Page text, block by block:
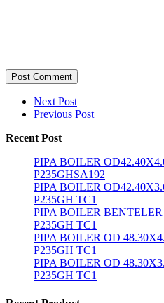
Post Comment
Next Post
Previous Post
Recent Post
PIPA BOILER
P235GHSA192
PIPA BOILER
P235GH TC1
PIPA BOILER
P235GH TC1
PIPA BOILER OD
P235GH TC1
PIPA BOILER OD
P235GH TC1